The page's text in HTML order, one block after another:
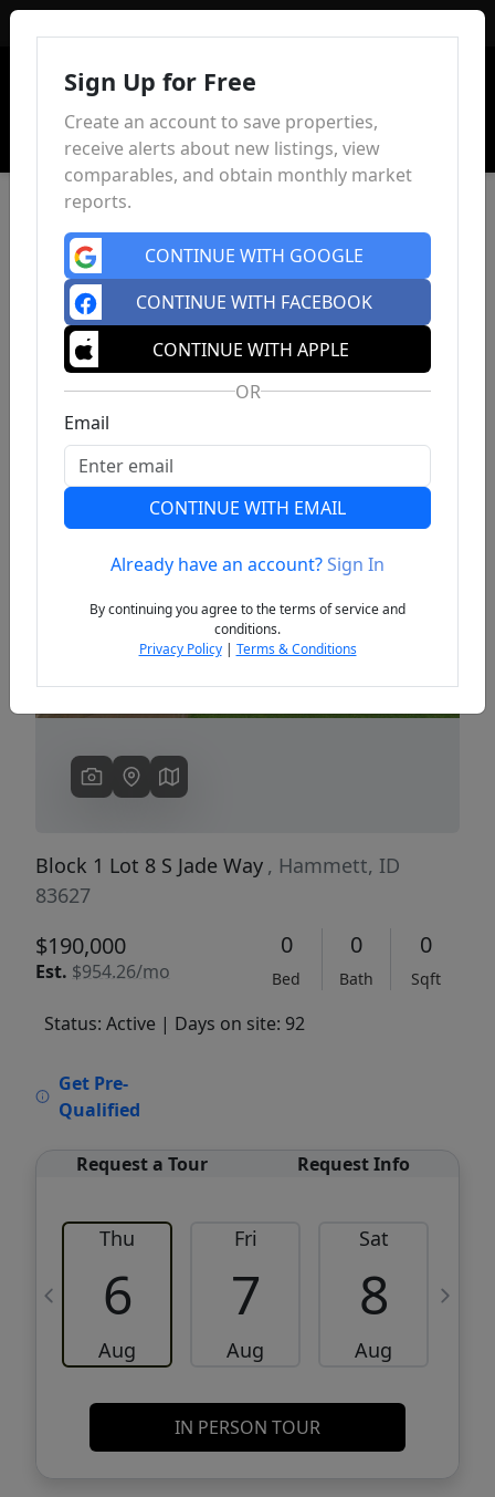
Previous
Block 1 Lot 8 S Jade Way , Hammett, ID
83627
$190,000
Est. $954.26/mo
0
Bed
0
Bath
0
Sqft
Status: Active | Days on site: 92
Get Pre-
Qualified
Request a Tour Request Info
Thu
6
Aug
Fri
7
Aug
Sat
8
Aug
IN PERSON TOUR
Sign Up for Free
Create an account to save properties,
receive alerts about new listings, view
comparables, and obtain monthly market
reports.
CONTINUE WITH GOOGLE
CONTINUE WITH FACEBOOK
CONTINUE WITH APPLE
OR
Email
CONTINUE WITH EMAIL
Already have an account?Sign In
By continuing you agree to the terms of service and
conditions.
Privacy Policy| Terms & Conditions